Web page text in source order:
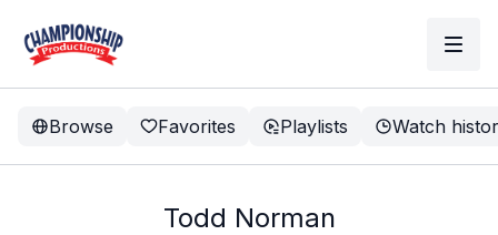
Browse Favorites Playlists Watch
Todd Norman